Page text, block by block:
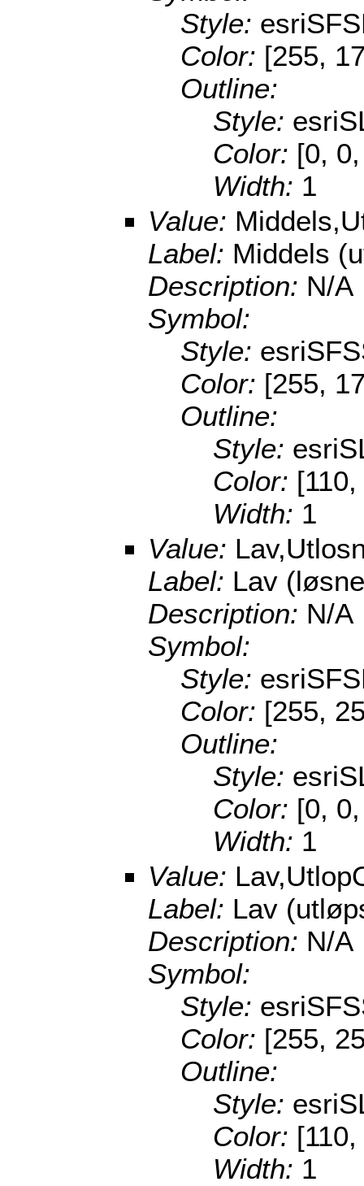
Style:
Color: [255,
Outline:
Style:
Color: [0,
Width: 1
Value:
Label: Middels
Description: N/A
Symbol:
Style:
Color: [255,
Outline:
Style:
Color:
Width: 1
Value:
Label: Lav
Description: N/A
Symbol:
Style:
Color: [255,
Outline:
Style:
Color: [0,
Width: 1
Value:
Label: Lav
Description: N/A
Symbol:
Style:
Color: [255,
Outline:
Style:
Color:
Width: 1